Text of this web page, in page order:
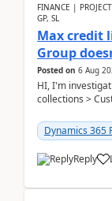
FINANCE |
GP, SL
Max credit
Group
Posted on 6 Aug
HI, I'm
collections >
Dynamics 365
Reply